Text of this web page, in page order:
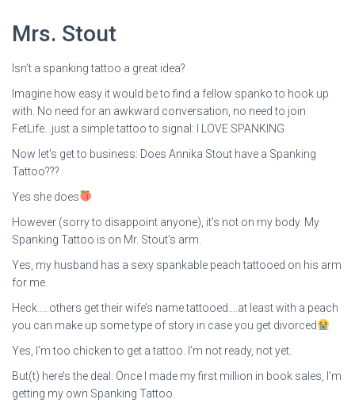
Mrs. Stout
Isn’t a spanking tattoo a great idea?
Imagine how easy it would be to find a fellow spanko to hook up
with. No need for an awkward conversation, no need to join
FetLife…just a simple tattoo to signal: I LOVE SPANKING
Now let’s get to business: Does Annika Stout have a Spanking
Tattoo???
Yes she does
However (sorry to disappoint anyone), it’s not on my body. My
Spanking Tattoo is on Mr. Stout’s arm.
Yes, my husband has a sexy spankable peach tattooed on his arm
for me.
Heck…..others get their wife’s name tattooed….at least with a peach
you can make up some type of story in case you get divorced
Yes, I’m too chicken to get a tattoo. I’m not ready, not yet.
But(t) here’s the deal: Once I made my first million in book sales, I’m
getting my own Spanking Tattoo.